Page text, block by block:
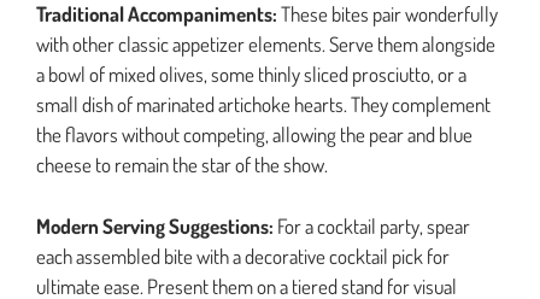
Traditional Accompaniments:These bites pair wonderfully
with other classic appetizer elements. Serve them alongside
a bowl of mixed olives, some thinly sliced prosciutto, or a
small dish of marinated artichoke hearts. They complement
the flavors without competing, allowing the pear and blue
cheese to remain the star of the show.
Modern Serving Suggestions: For a cocktail party, spear
each assembled bite with a decorative cocktail pick for
ultimate ease. Present them on a tiered stand for visual